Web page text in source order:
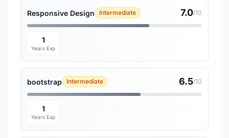
Responsive Design Intermediate 7.0/10
1
Years Exp
bootstrap Intermediate 6.5/10
1
Years Exp